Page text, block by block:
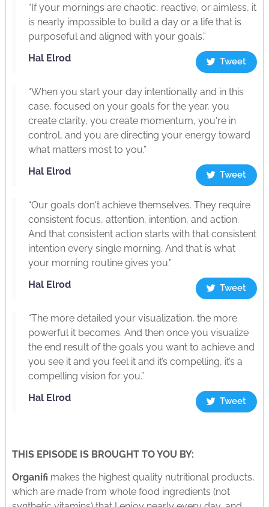
“If your mornings are chaotic, reactive, or aimless, it
is nearly impossible to build a day or a life that is
purposeful and aligned with your goals.”
Hal Elrod
Tweet
“When you start your day intentionally and in this
case, focused on your goals for the year, you
create clarity, you create momentum, you're in
control, and you are directing your energy toward
what matters most to you.”
Hal Elrod
Tweet
“Our goals don't achieve themselves. They require
consistent focus, attention, intention, and action.
And that consistent action starts with that consistent
intention every single morning. And that is what
your morning routine gives you.”
Hal Elrod
Tweet
“The more detailed your visualization, the more
powerful it becomes. And then once you visualize
the end result of the goals you want to achieve and
you see it and you feel it and it’s compelling, it’s a
compelling vision for you.”
Hal Elrod
Tweet
THIS EPISODE IS BROUGHT TO YOU BY:
Organifi makes the highest quality nutritional products,
which are made from whole food ingredients (not